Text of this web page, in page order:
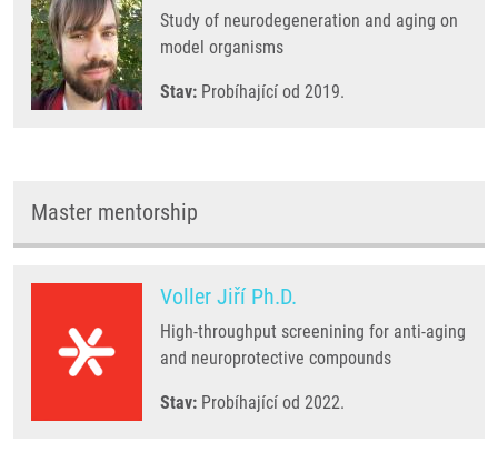
Study of neurodegeneration and aging on
model organisms
Stav: Probíhající od 2019.
Master mentorship
Voller Jiří Ph.D.
High-throughput screenining for anti-aging
and neuroprotective compounds
Stav: Probíhající od 2022.